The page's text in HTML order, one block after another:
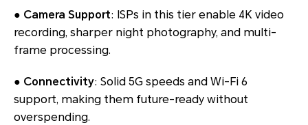
● Camera Support: ISPs in this tier enable 4K video
recording, sharper night photography, and multi-
frame processing.
● Connectivity: Solid 5G speeds and Wi-Fi 6
support, making them future-ready without
overspending.